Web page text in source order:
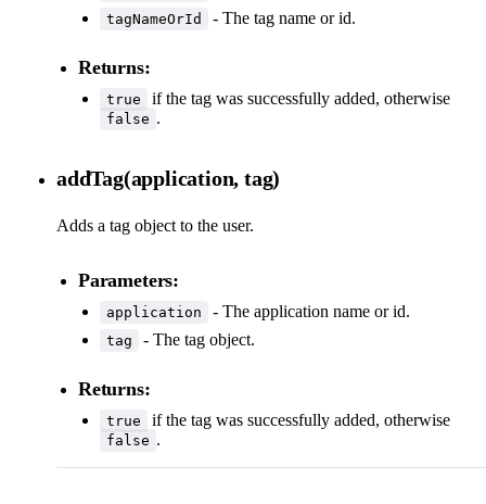
tagNameOrId - The tag name or id.
Returns:
true if the tag was successfully added, otherwise
false .
addTag(application, tag)
Adds a tag object to the user.
Parameters:
application - The application name or id.
tag - The tag object.
Returns:
true if the tag was successfully added, otherwise
false .